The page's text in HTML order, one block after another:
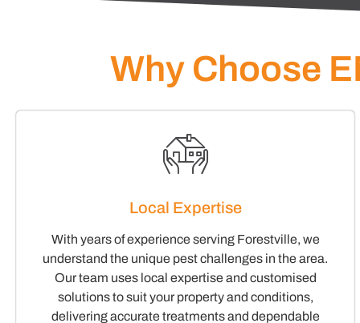
Why Choose
Local Expertise
With years of experience serving Forestville, we
understand the unique pest challenges in the area.
Our team uses local expertise and customised
solutions to suit your property and conditions,
delivering accurate treatments and dependable